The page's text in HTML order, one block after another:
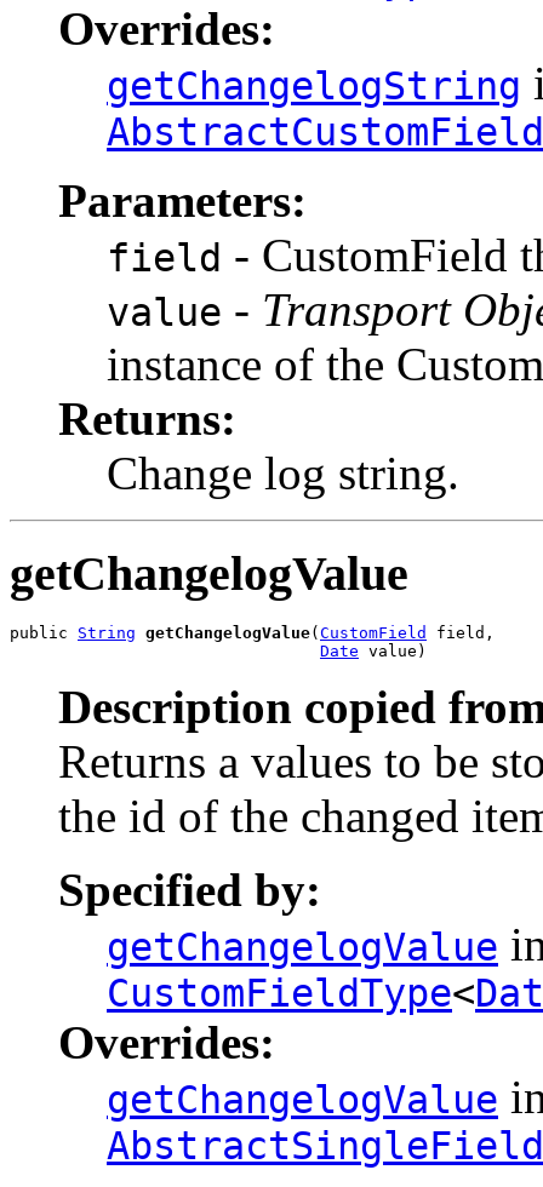
Overrides:
getChangelogString
Parameters:
field - CustomField
value - Transport
instance of the
Returns:
Change log string.
getChangelogValue
public String getChangelogValue( CustomField
field,
Date value)
Description copied
Returns a values to be
the id of the changed
Specified by:
getChangelogValue
CustomFieldType<
Overrides:
getChangelogValue